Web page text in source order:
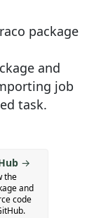
package
and
job
task.
→
the
and
code